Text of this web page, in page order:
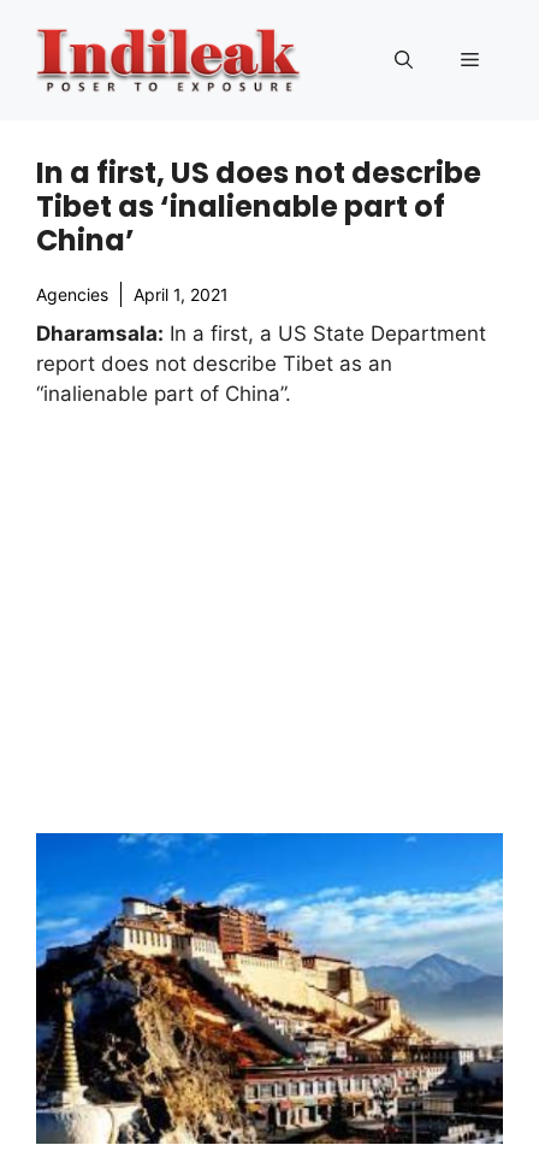
content
Menu
In a first, US does not describe
Tibet as ‘inalienable part of
China’
Agencies April 1, 2021
Dharamsala: In a first, a US State Department
report does not describe Tibet as an
“inalienable part of China”.